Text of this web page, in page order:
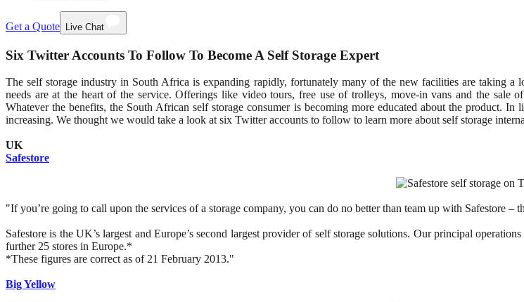
Get a Quote Live Chat
Six Twitter Accounts To Follow To Become A Self Storage Expert
The self storage industry in South Africa is expanding rapidly, fortunately many of the new facilities are taking a
needs are at the heart of the service. Offerings like video tours, free use of trolleys, move-in vans and the sale
Whatever the benefits, the South African self storage consumer is becoming more educated about the product.
increasing. We thought we would take a look at six Twitter accounts to follow to learn more about self storage
UK
Safestore
"If you’re going to call upon the services of a storage company, you can do no better than team up with Safestore
Safestore is the UK’s largest and Europe’s second largest provider of self storage solutions. Our principal
further 25 stores in Europe.*
*These figures are correct as of 21 February 2013."
Big Yellow